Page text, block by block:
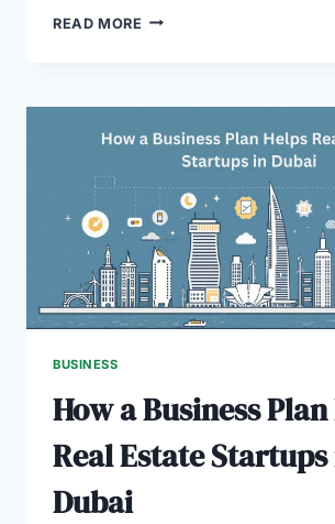
READ MORE WHY
ASSEMBLY”
SAFEST
BUSINESS
PLAN
FOR
2026
DUBAI
MAINLAND
STARTUPS?
BUSINESS
How a Business
Real Estate
Dubai